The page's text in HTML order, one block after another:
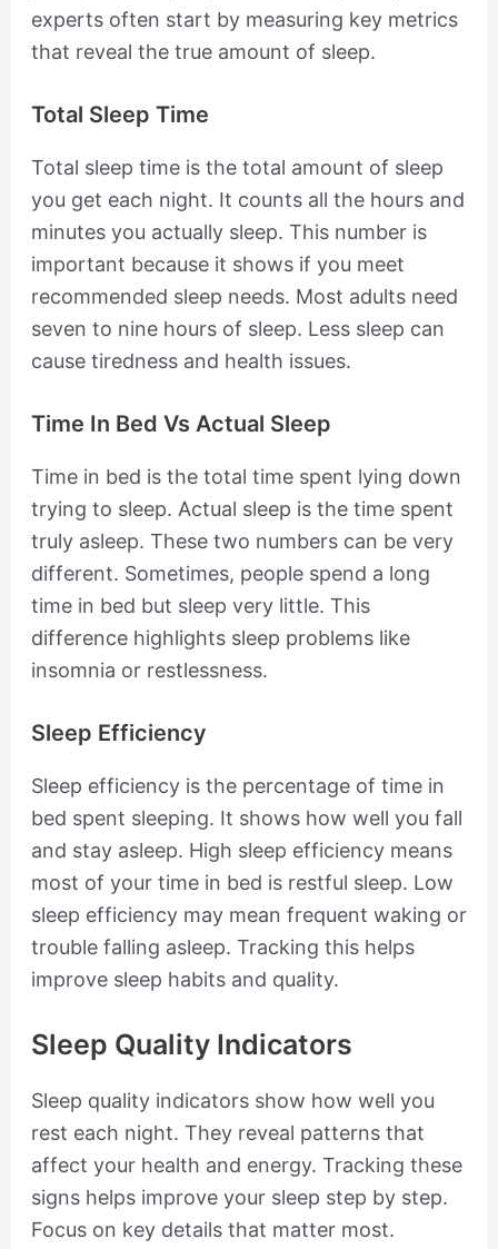
experts often start by measuring key metrics
that reveal the true amount of sleep.
Total Sleep Time
Total sleep time is the total amount of sleep
you get each night. It counts all the hours and
minutes you actually sleep. This number is
important because it shows if you meet
recommended sleep needs. Most adults need
seven to nine hours of sleep. Less sleep can
cause tiredness and health issues.
Time In Bed Vs Actual Sleep
Time in bed is the total time spent lying down
trying to sleep. Actual sleep is the time spent
truly asleep. These two numbers can be very
different. Sometimes, people spend a long
time in bed but sleep very little. This
difference highlights sleep problems like
insomnia or restlessness.
Sleep Efficiency
Sleep efficiency is the percentage of time in
bed spent sleeping. It shows how well you fall
and stay asleep. High sleep efficiency means
most of your time in bed is restful sleep. Low
sleep efficiency may mean frequent waking or
trouble falling asleep. Tracking this helps
improve sleep habits and quality.
Sleep Quality Indicators
Sleep quality indicators show how well you
rest each night. They reveal patterns that
affect your health and energy. Tracking these
signs helps improve your sleep step by step.
Focus on key details that matter most.